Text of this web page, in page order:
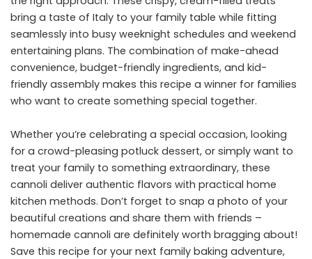
bring a taste of Italy to your family table while fitting
seamlessly into busy weeknight schedules and weekend
entertaining plans. The combination of make-ahead
convenience, budget-friendly ingredients, and kid-
friendly assembly makes this recipe a winner for families
who want to create something special together.
Whether you’re celebrating a special occasion, looking
for a crowd-pleasing potluck dessert, or simply want to
treat your family to something extraordinary, these
cannoli deliver authentic flavors with practical home
kitchen methods. Don’t forget to snap a photo of your
beautiful creations and share them with friends –
homemade cannoli are definitely worth bragging about!
Save this recipe for your next family baking adventure,